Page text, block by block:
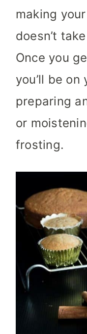
making
doesn’t
Once you
you’ll be
preparing
or
frosting.